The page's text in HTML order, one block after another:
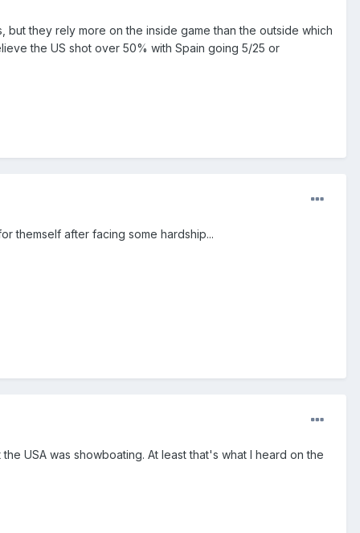
they rely more on the inside game than the outside which
the US shot over 50% with Spain going 5/25 or
themself after facing some hardship...
USA was showboating. At least that's what I heard on the